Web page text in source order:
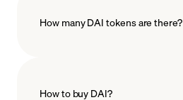
How many DAI tokens are there?
How to buy DAI?